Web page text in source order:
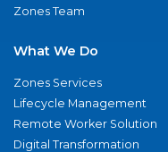
Zones Team
What We Do
Zones Services
Lifecycle Management
Remote Worker Solution
Digital Transformation